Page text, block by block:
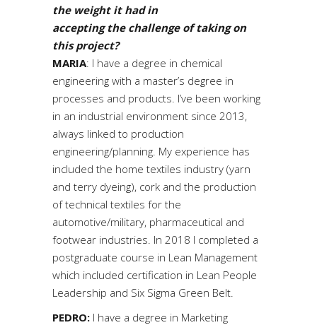
the weight it had in
accepting the challenge of taking on
this project?
MARIA: I have a degree in chemical
engineering with a master’s degree in
processes and products. I’ve been working
in an industrial environment since 2013,
always linked to production
engineering/planning. My experience has
included the home textiles industry (yarn
and terry dyeing), cork and the production
of technical textiles for the
automotive/military, pharmaceutical and
footwear industries. In 2018 I completed a
postgraduate course in Lean Management
which included certification in Lean People
Leadership and Six Sigma Green Belt.
PEDRO: I have a degree in Marketing